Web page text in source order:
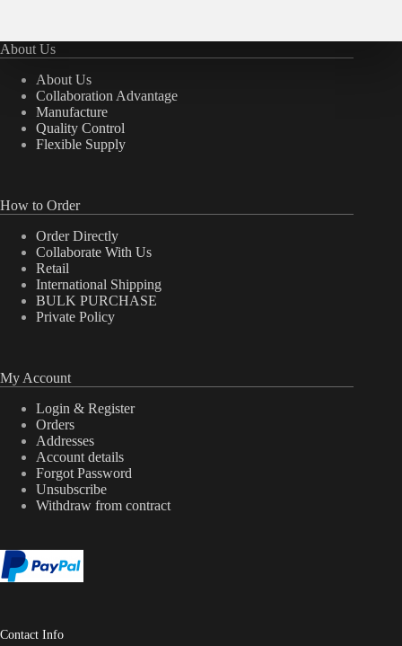
About Us
About Us
Collaboration Advantage
Manufacture
Quality Control
Flexible Supply
How to Order
Order Directly
Collaborate With Us
Retail
International Shipping
BULK PURCHASE
Private Policy
My Account
Login & Register
Orders
Addresses
Account details
Forgot Password
Unsubscribe
Withdraw from contract
Contact Info